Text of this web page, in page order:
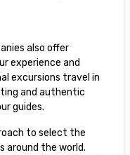
also offer
experience and
excursions travel in
and authentic
guides.
to select the
around the world.